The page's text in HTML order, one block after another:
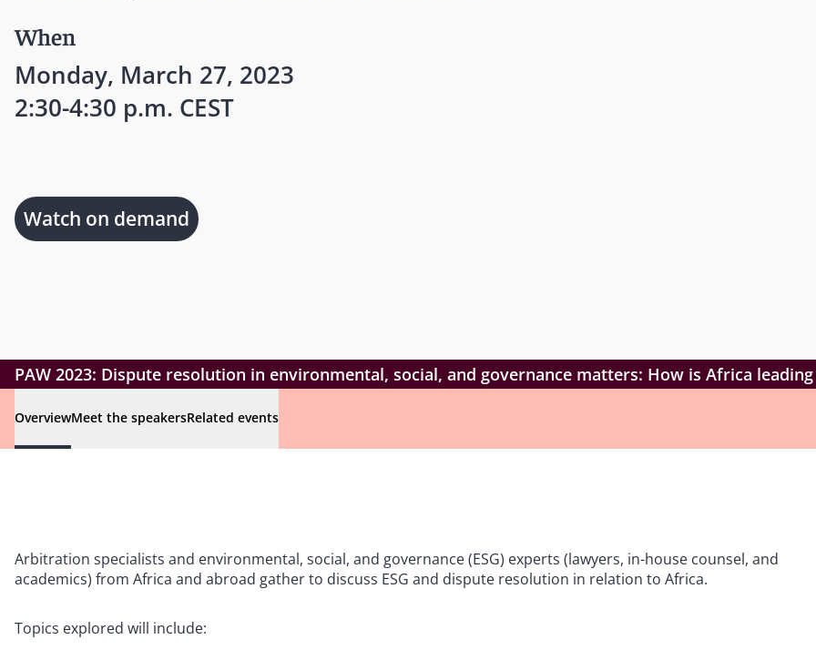
When
Monday, March 27, 2023
2:30-4:30 p.m. CEST
Watch on demand
PAW 2023: Dispute resolution in environmental, social, and governance matters: How is Africa
OverviewMeet the speakersRelated events
Arbitration specialists and environmental, social, and governance (ESG) experts (lawyers, in-house counsel, and
academics) from Africa and abroad gather to discuss ESG and dispute resolution in relation to Africa.
Topics explored will include: